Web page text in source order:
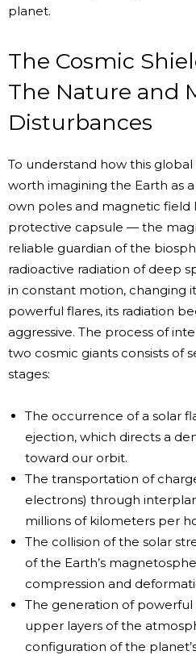
planet.
The Cosmic
The Nature and
Disturbances
To understand how this
worth imagining the Earth as
own poles and magnetic field
protective capsule — the
reliable guardian of the
radioactive radiation of deep
in constant motion, changing
powerful flares, its radiation
aggressive. The process of
two cosmic giants consists of
stages:
The occurrence of a solar
ejection, which directs a
toward our orbit.
The transportation of
electrons) through
millions of kilometers per
The collision of the solar
of the Earth’s
compression and
The generation of
upper layers of the
configuration of the